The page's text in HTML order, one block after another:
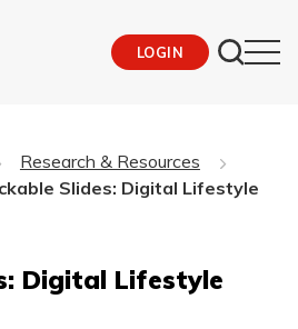
LOGIN
Research & Resources
Slides: Digital Lifestyle
Digital Lifestyle